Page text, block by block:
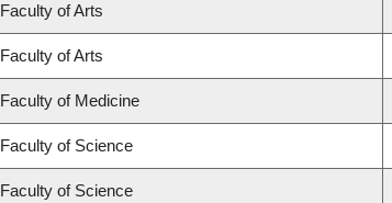
Faculty of Arts
Faculty of Arts
Faculty of Medicine
Faculty of Science
Faculty of Science